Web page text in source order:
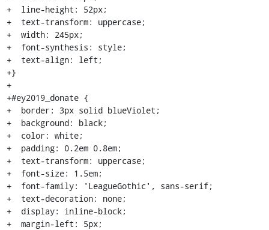
+  line-height: 52px;
+  text-transform: uppercase;
+  width: 245px;
+  font-synthesis: style;
+  text-align: left;
+}
+
+#ey2019_donate {
+  border: 3px solid blueViolet;
+  background: black;
+  color: white;
+  padding: 0.2em 0.8em;
+  text-transform: uppercase;
+  font-size: 1.5em;
+  font-family: 'LeagueGothic', sans-serif;
+  text-decoration: none;
+  display: inline-block;
+  margin-left: 5px;